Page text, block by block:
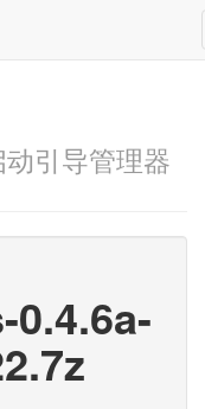
引导管理器